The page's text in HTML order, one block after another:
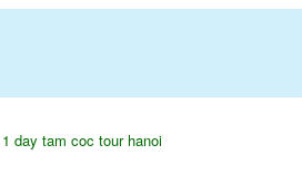
1 day tam coc tour hanoi